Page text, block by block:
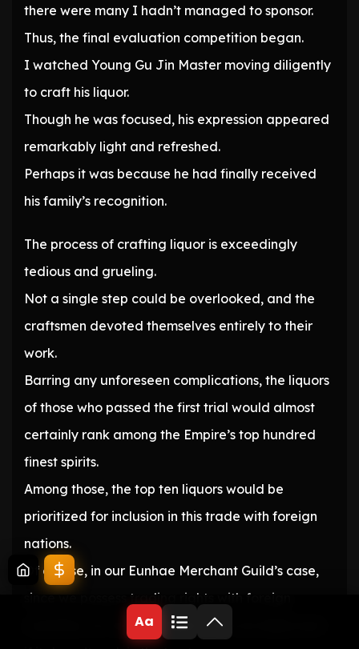
there were many I hadn’t managed to sponsor.
Thus, the final evaluation competition began.
I watched Young Gu Jin Master moving diligently
to craft his liquor.
Though he was focused, his expression appeared
remarkably light and refreshed.
Perhaps it was because he had finally received
his family’s recognition.
The process of crafting liquor is exceedingly
tedious and grueling.
Not a single step could be overlooked, and the
craftsmen devoted themselves entirely to their
work.
Barring any unforeseen complications, the liquors
of those who passed the first trial would almost
certainly rank among the Empire’s top hundred
finest spirits.
Among those, the top ten liquors would be
prioritized for inclusion in this trade with foreign
nations.
Of course, in our Eunhae Merchant Guild’s case,
since we possess trading rights with foreign
countries, we can load liquor onto our ships even
Aa